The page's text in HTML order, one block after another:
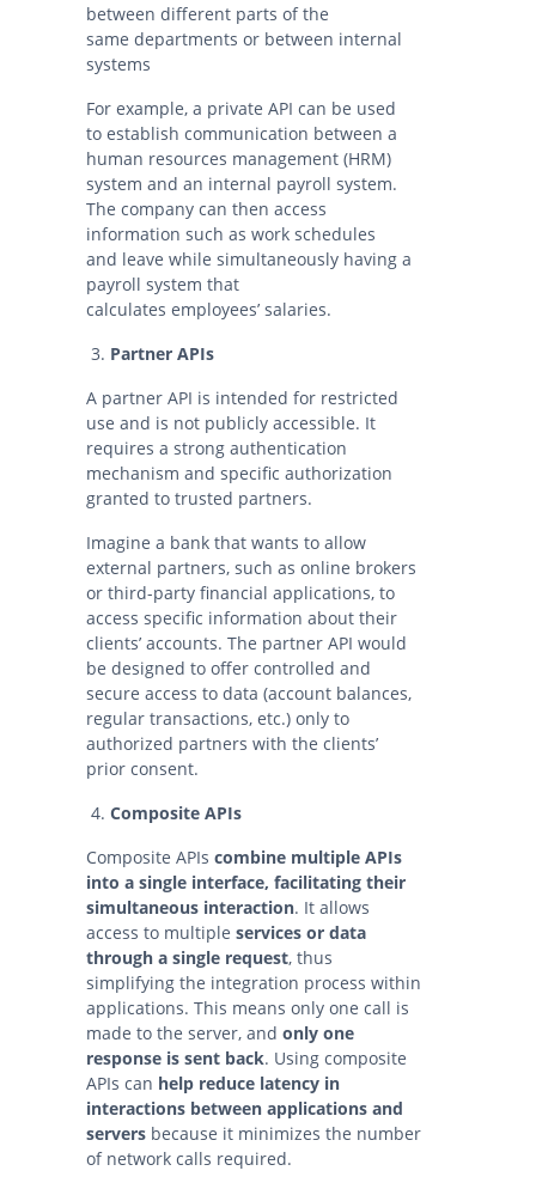
between different parts of the
same departments or between internal
systems
For example, a private API can be used
to establish communication between a
human resources management (HRM)
system and an internal payroll system.
The company can then access
information such as work schedules
and leave while simultaneously having a
payroll system that
calculates employees’ salaries.
Partner APIs
A partner API is intended for restricted
use and is not publicly accessible. It
requires a strong authentication
mechanism and specific authorization
granted to trusted partners.
Imagine a bank that wants to allow
external partners, such as online brokers
or third-party financial applications, to
access specific information about their
clients’ accounts. The partner API would
be designed to offer controlled and
secure access to data (account balances,
regular transactions, etc.) only to
authorized partners with the clients’
prior consent.
Composite APIs
Composite APIs combine multiple APIs
into a single interface, facilitating their
simultaneous interaction. It allows
access to multiple services or data
through a single request, thus
simplifying the integration process within
applications. This means only one call is
made to the server, and only one
response is sent back. Using composite
APIs can help reduce latency in
interactions between applications and
servers because it minimizes the number
of network calls required.